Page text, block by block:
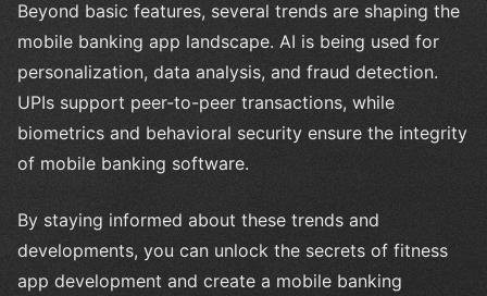
Beyond basic features, several trends are shaping the
mobile banking app landscape. AI is being used for
personalization, data analysis, and fraud detection.
UPIs support peer-to-peer transactions, while
biometrics and behavioral security ensure the integrity
of mobile banking software.
By staying informed about these trends and
developments, you can unlock the secrets of fitness
app development and create a mobile banking